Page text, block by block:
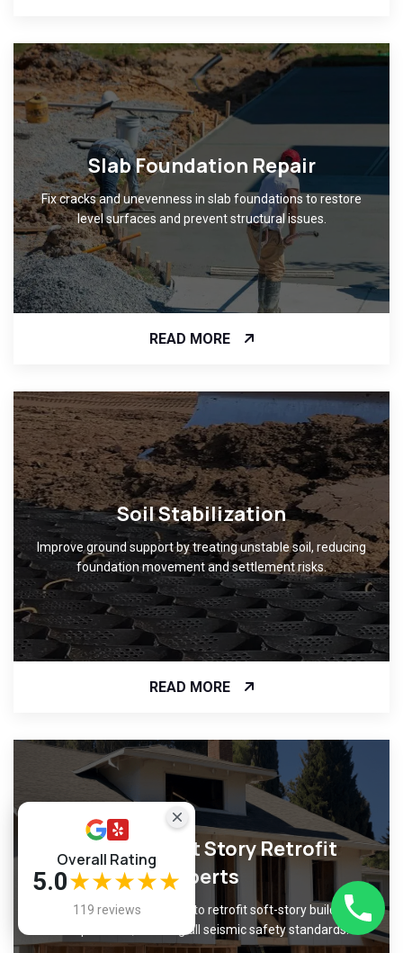
Slab Foundation Repair
Fix cracks and unevenness in slab foundations to restore
level surfaces and prevent structural issues.
READ MORE
Soil Stabilization
Improve ground support by treating unstable soil, reducing
foundation movement and settlement risks.
READ MORE
Certified Soft Story Retrofit
Experts
Trust our certified experts to retrofit soft-story buildings
with precision, meeting all seismic safety standards.
Overall Rating
5.0★★★★★
119 reviews